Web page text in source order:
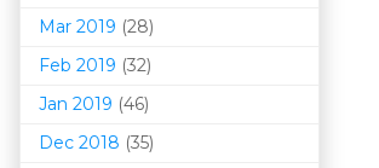
Mar 2019 (28)
Feb 2019 (32)
Jan 2019 (46)
Dec 2018 (35)